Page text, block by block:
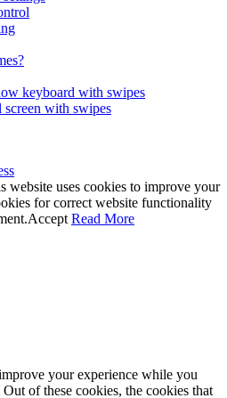
keyboard with swipes
screen with swipes
uses cookies to improve your
for correct website functionality
Accept Read More
your experience while you
of these cookies, the cookies that